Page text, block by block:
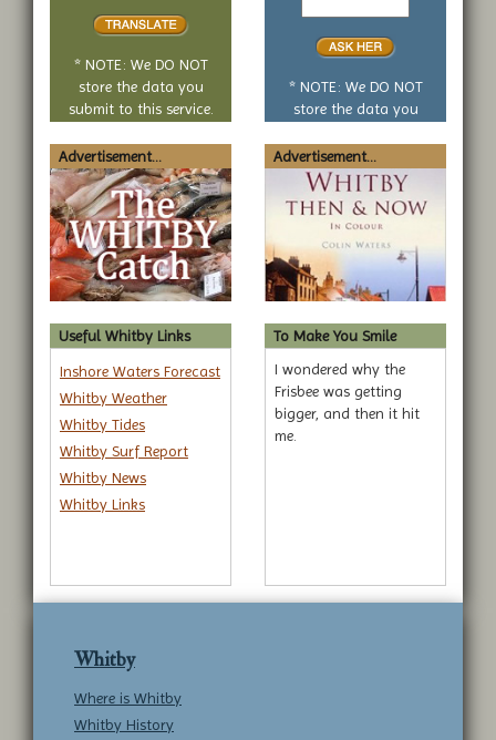
* NOTE: We DO NOT
store the data you
submit to this service.
no
* NOTE: We DO NOT
store the data you
Advertisement...
Advertisement...
Useful Whitby Links
Inshore Waters Forecast
Whitby Weather
Whitby Tides
Whitby Surf Report
Whitby News
Whitby Links
To Make You Smile
I wondered why the
Frisbee was getting
bigger, and then it hit
me.
Whitby
Where is Whitby
Whitby History